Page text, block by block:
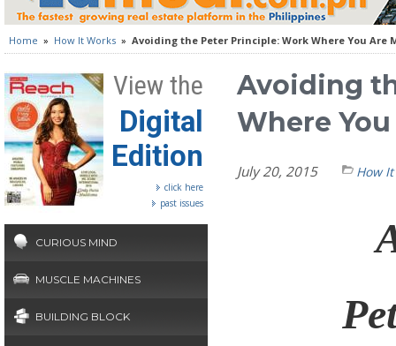
Home » How It Works » Avoiding the Peter Principle: Work Where You Are
View the
Digital
Edition
click here
past issues
CURIOUS MIND
MUSCLE MACHINES
BUILDING BLOCK
Avoiding
Where
July 20, 2015 How